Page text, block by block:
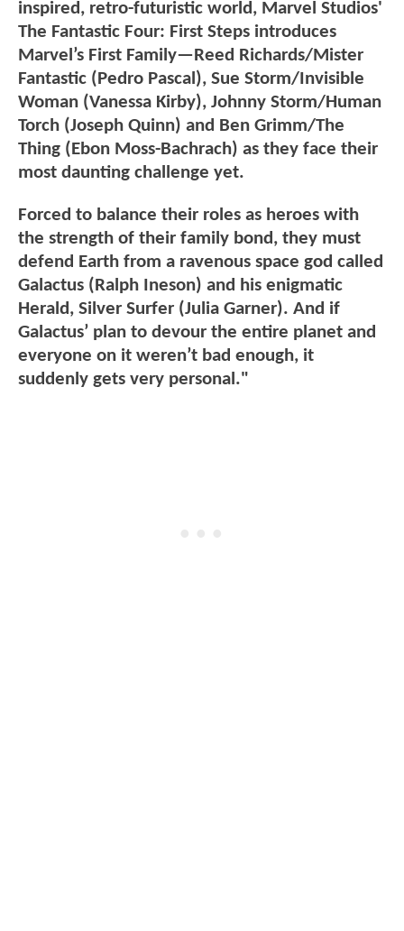
inspired, retro-futuristic world, Marvel Studios'
The Fantastic Four: First Steps introduces
Marvel’s First Family—Reed Richards/Mister
Fantastic (Pedro Pascal), Sue Storm/Invisible
Woman (Vanessa Kirby), Johnny Storm/Human
Torch (Joseph Quinn) and Ben Grimm/The
Thing (Ebon Moss-Bachrach) as they face their
most daunting challenge yet.
Forced to balance their roles as heroes with
the strength of their family bond, they must
defend Earth from a ravenous space god called
Galactus (Ralph Ineson) and his enigmatic
Herald, Silver Surfer (Julia Garner). And if
Galactus’ plan to devour the entire planet and
everyone on it weren’t bad enough, it
suddenly gets very personal."